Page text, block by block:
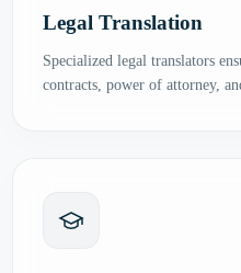
Legal Translation
Specialized legal translators
contracts, power of attorney,